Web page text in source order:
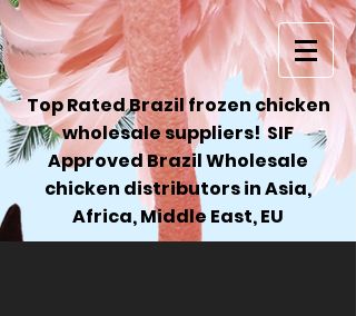
Top Rated Brazil frozen chicken
wholesale suppliers! SIF
Approved Brazil Wholesale
chicken distributors in Asia,
Africa, Middle East, EU